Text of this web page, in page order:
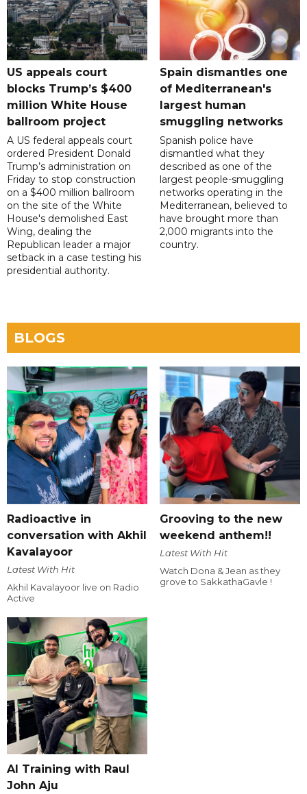
US appeals court
blocks Trump’s $400
million White House
ballroom project
A US federal appeals court
ordered President Donald
Trump’s administration on
Friday to stop construction
on a $400 million ballroom
on the site of the White
House's demolished East
Wing, dealing the
Republican leader a major
setback in a case testing his
presidential authority.
Spain dismantles one
of Mediterranean's
largest human
smuggling networks
Spanish police have
dismantled what they
described as one of the
largest people-smuggling
networks operating in the
Mediterranean, believed to
have brought more than
2,000 migrants into the
country.
BLOGS
Radioactive in
conversation with Akhil
Kavalayoor
Latest With Hit
Akhil Kavalayoor live on Radio
Active
Grooving to the new
weekend anthem!!
Latest With Hit
Watch Dona & Jean as they
grove to SakkathaGavle !
AI Training with Raul
John Aju